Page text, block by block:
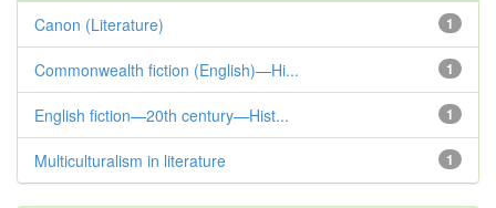
1
Canon (Literature)
1
Commonwealth fiction (English)—Hi...
1
English fiction—20th century—Hist...
1
Multiculturalism in literature